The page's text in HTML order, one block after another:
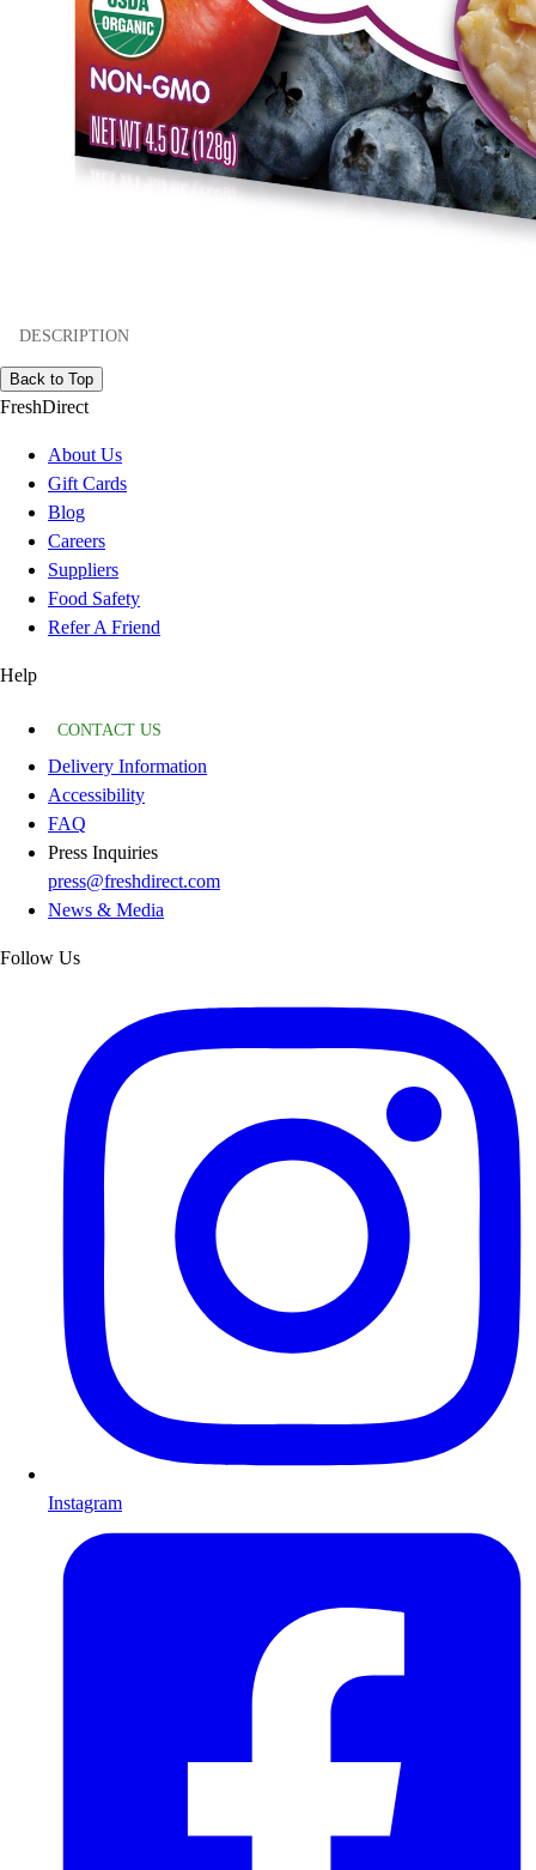
DESCRIPTION
Back to Top
FreshDirect
About Us
Gift Cards
Blog
Careers
Suppliers
Food Safety
Refer A Friend
Help
CONTACT US
Delivery Information
Accessibility
FAQ
Press Inquiries
press@freshdirect.com
News & Media
Follow Us
Instagram